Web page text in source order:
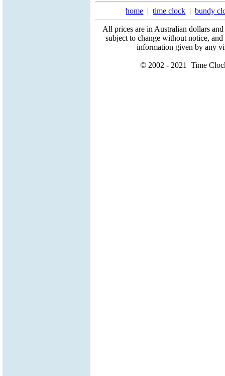
home | time clock | bundy
All prices are in Australian dollars
subject to change without notice,
information given by any
© 2002 - 2021 Time